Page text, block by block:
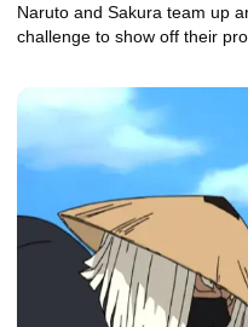
Naruto and Sakura team up
challenge to show off their